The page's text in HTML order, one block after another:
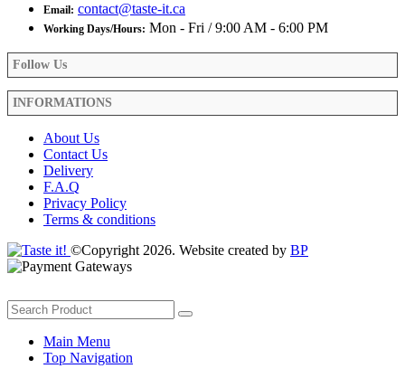
Email: contact@taste-it.ca
Working Days/Hours: Mon - Fri / 9:00 AM - 6:00 PM
Follow Us
INFORMATIONS
About Us
Contact Us
Delivery
F.A.Q
Privacy Policy
Terms & conditions
©Copyright 2026. Website created by BP
Main Menu
Top Navigation